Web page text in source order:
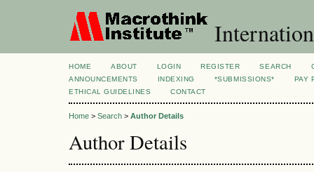
HOME ABOUT LOGIN REGISTER SEARCH
ANNOUNCEMENTS
INDEXING *SUBMISSIONS*
PAY
ETHICAL GUIDELINES
CONTACT
Home > Search > Author Details
Author Details